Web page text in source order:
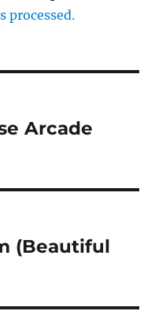
processed.
Arcade
(Beautiful